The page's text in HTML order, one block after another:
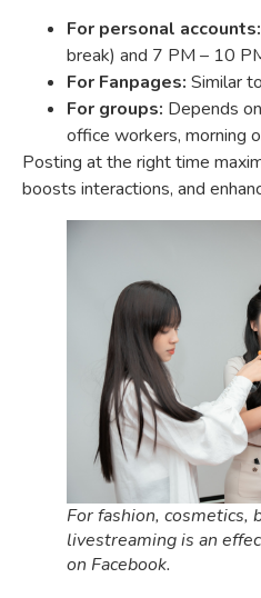
For personal accounts:
break) and 7 PM – 10
For Fanpages: Similar
For groups: Depends
office workers, morning
Posting at the right time
boosts interactions, and
For fashion, cosmetics,
livestreaming is an
on Facebook.